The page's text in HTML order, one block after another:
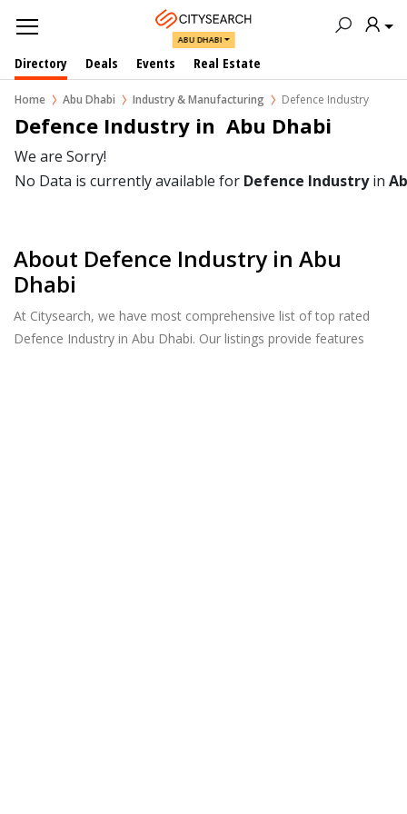
ABU DHABI
Directory Deals Events Real Estate
Home Abu Dhabi Industry & Manufacturing Defence Industry
Defence Industry in  Abu Dhabi
We are Sorry!
No Data is currently available for Defence Industryin
About Defence Industry in Abu
Dhabi
At Citysearch, we have most comprehensive list of top rated
Defence Industry in Abu Dhabi. Our listings provide features